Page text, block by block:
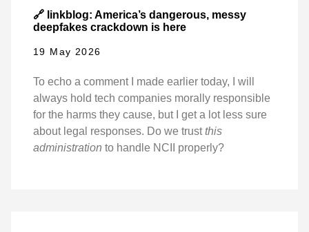
🔗 linkblog: America’s dangerous, messy
deepfakes crackdown is here
19 May 2026
To echo a comment I made earlier today, I will
always hold tech companies morally responsible
for the harms they cause, but I get a lot less sure
about legal responses. Do we trustthis
administration to handle NCII properly?